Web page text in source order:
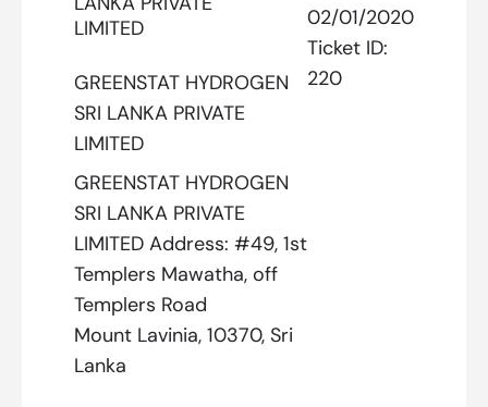
GREENSTAT HYDROGEN
SRI LANKA PRIVATE
LIMITED
GREENSTAT HYDROGEN
SRI LANKA PRIVATE
LIMITED Address: #49, 1st
Templers Mawatha, off
Templers Road
Mount Lavinia, 10370, Sri
Lanka
02/01/2020
Ticket ID:
220